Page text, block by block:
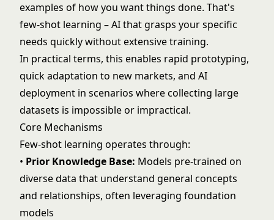
examples of how you want things done. That's
few-shot learning – AI that grasps your specific
needs quickly without extensive training.
In practical terms, this enables rapid prototyping,
quick adaptation to new markets, and AI
deployment in scenarios where collecting large
datasets is impossible or impractical.
Core Mechanisms
Few-shot learning operates through:
• Prior Knowledge Base: Models pre-trained on
diverse data that understand general concepts
and relationships, often leveraging foundation
models